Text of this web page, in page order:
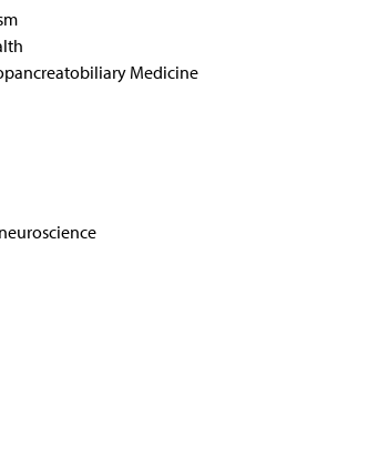
Medicine